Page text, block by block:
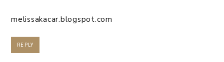
melissakacar.blogspot.com
REPLY